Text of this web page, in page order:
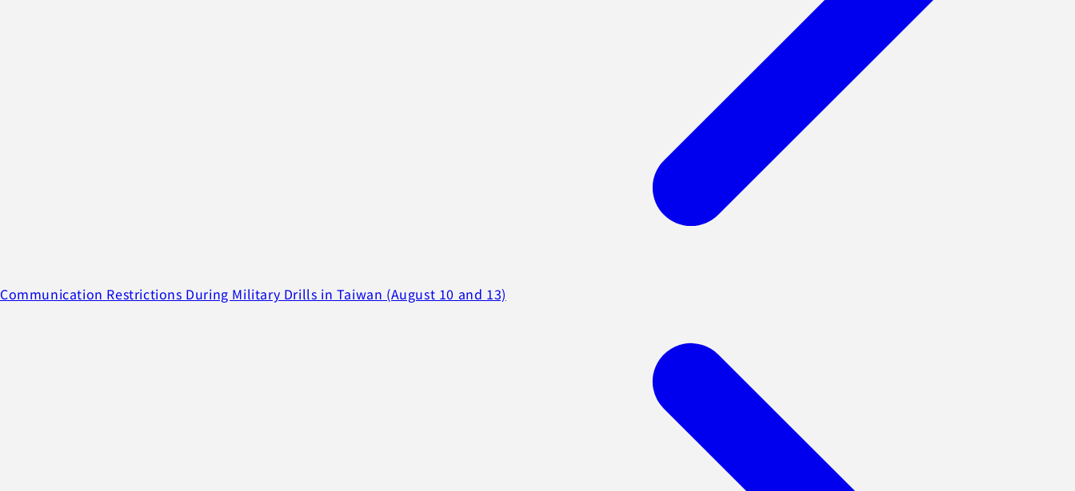
Communication Restrictions During Military Drills in Taiwan (August 10 and 13)